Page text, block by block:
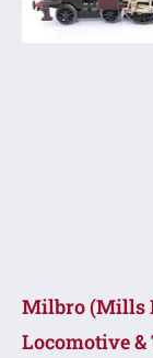
Milbro (Mills
Locomotive &